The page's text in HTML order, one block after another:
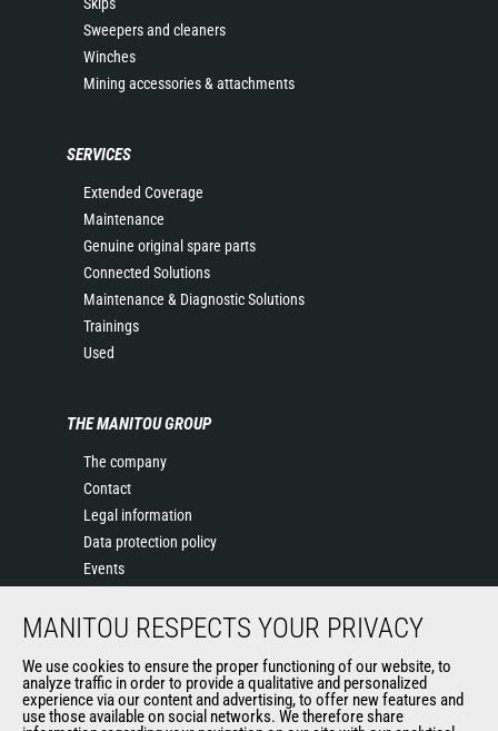
Sweepers and cleaners
Winches
Mining accessories & attachments
SERVICES
Extended Coverage
Maintenance
Genuine original spare parts
Connected Solutions
Maintenance & Diagnostic Solutions
Trainings
Used
THE MANITOU GROUP
The company
Contact
Legal information
Data protection policy
Events
History of Manitou
Terms & Conditions of Sale
Manitou Ethics charter
MANITOU RESPECTS YOUR PRIVACY
We use cookies to ensure the proper functioning of our website, to
analyze traffic in order to provide a qualitative and personalized
experience via our content and advertising, to offer new features and
use those available on social networks. We therefore share